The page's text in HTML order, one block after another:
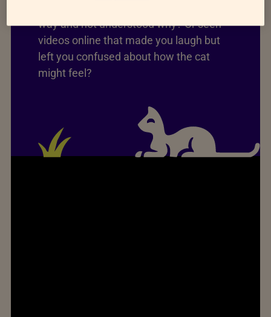
way and not understood why? Or seen
videos online that made you laugh but
left you confused about how the cat
might feel?